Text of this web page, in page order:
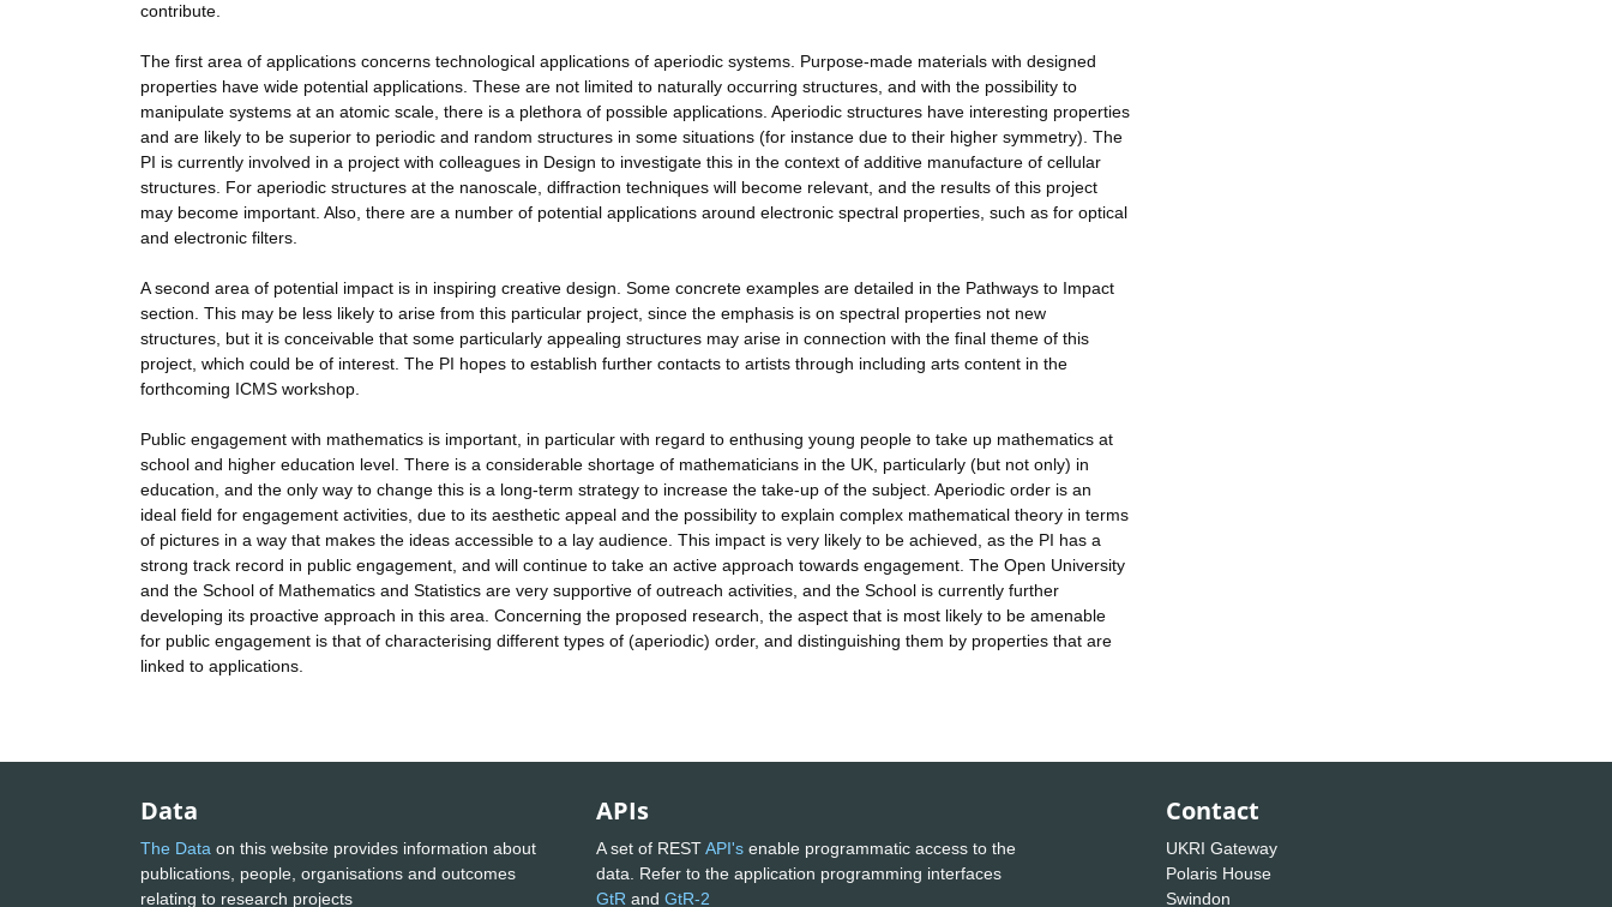
contribute.
The first area of applications concerns technological applications of aperiodic systems. Purpose-made materials with designed
properties have wide potential applications. These are not limited to naturally occurring structures, and with the possibility to
manipulate systems at an atomic scale, there is a plethora of possible applications. Aperiodic structures have interesting properties
and are likely to be superior to periodic and random structures in some situations (for instance due to their higher symmetry). The
PI is currently involved in a project with colleagues in Design to investigate this in the context of additive manufacture of cellular
structures. For aperiodic structures at the nanoscale, diffraction techniques will become relevant, and the results of this project
may become important. Also, there are a number of potential applications around electronic spectral properties, such as for optical
and electronic filters.
A second area of potential impact is in inspiring creative design. Some concrete examples are detailed in the Pathways to Impact
section. This may be less likely to arise from this particular project, since the emphasis is on spectral properties not new
structures, but it is conceivable that some particularly appealing structures may arise in connection with the final theme of this
project, which could be of interest. The PI hopes to establish further contacts to artists through including arts content in the
forthcoming ICMS workshop.
Public engagement with mathematics is important, in particular with regard to enthusing young people to take up mathematics at
school and higher education level. There is a considerable shortage of mathematicians in the UK, particularly (but not only) in
education, and the only way to change this is a long-term strategy to increase the take-up of the subject. Aperiodic order is an
ideal field for engagement activities, due to its aesthetic appeal and the possibility to explain complex mathematical theory in terms
of pictures in a way that makes the ideas accessible to a lay audience. This impact is very likely to be achieved, as the PI has a
strong track record in public engagement, and will continue to take an active approach towards engagement. The Open University
and the School of Mathematics and Statistics are very supportive of outreach activities, and the School is currently further
developing its proactive approach in this area. Concerning the proposed research, the aspect that is most likely to be amenable
for public engagement is that of characterising different types of (aperiodic) order, and distinguishing them by properties that are
linked to applications.
Data
The Data on this website provides information about
publications, people, organisations and outcomes
relating to research projects
APIs
A set of RESTAPI's enable programmatic access to the
data. Refer to the application programming interfaces
GtR and GtR-2
Contact
UKRI Gateway
Polaris House
Swindon